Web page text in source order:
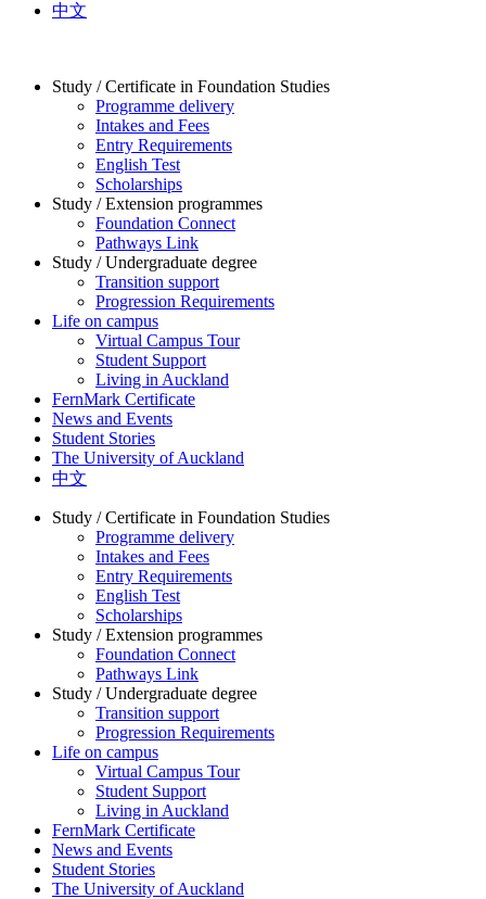
中文
Study / Certificate in Foundation Studies
Programme delivery
Intakes and Fees
Entry Requirements
English Test
Scholarships
Study / Extension programmes
Foundation Connect
Pathways Link
Study / Undergraduate degree
Transition support
Progression Requirements
Life on campus
Virtual Campus Tour
Student Support
Living in Auckland
FernMark Certificate
News and Events
Student Stories
The University of Auckland
中文
Study / Certificate in Foundation Studies
Programme delivery
Intakes and Fees
Entry Requirements
English Test
Scholarships
Study / Extension programmes
Foundation Connect
Pathways Link
Study / Undergraduate degree
Transition support
Progression Requirements
Life on campus
Virtual Campus Tour
Student Support
Living in Auckland
FernMark Certificate
News and Events
Student Stories
The University of Auckland